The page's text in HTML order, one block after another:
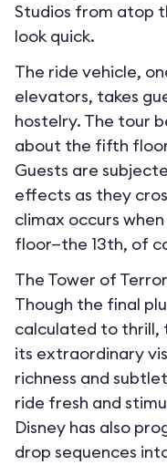
Studios from atop
look quick.
The ride vehicle,
elevators, takes
hostelry. The tour
about the fifth
Guests are
effects as they
climax occurs
floor—the 13th, of
The Tower of
Though the final
calculated to
its extraordinary
richness and
ride fresh and
Disney has also
drop sequences